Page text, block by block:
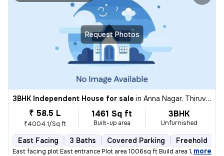
Request Photos
3BHK Independent House for sale in Anna Nagar, Thiruverumbur
₹ 58.5 L
₹4004.1/Sq ft
1461 Sq ft
Built-up area
3BHK
Unfurnished
East Facing 3 Baths Covered Parking Freehold
East facing plot East entrance Plot area 1006sq ft Build area 1461sq f
, more